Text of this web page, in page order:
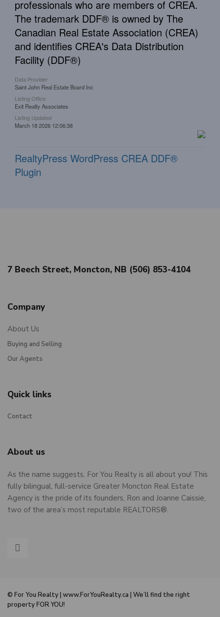
professionals who are members of CREA.
The trademark DDF® is owned by The
Canadian Real Estate Association (CREA)
and identifies CREA's Data Distribution
Facility (DDF®)
Data Provider
Saint John Real Estate Board Inc
Listing Office
Exit Realty Associates
Listing Updated
March 18 2026 12:06:38
RealtyPress WordPress CREA DDF®
Plugin
7 Beech Street, Moncton, NB (506) 853-4104
Company
About Us
Buying and Selling
Our Agents
Quick links
Contact
About us
As the name suggests, For You Realty is all about you! This
fully bilingual, full-service Greater Moncton Real Estate
Agency is the pride of its founders, Ron and Joanne Caissie,
two of the area’s most reputable REALTORS®.
© For You Realty | www.ForYouRealty.ca | We’ll find the right
property FOR YOU!